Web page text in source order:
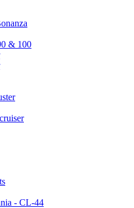
& 100
- CL-44